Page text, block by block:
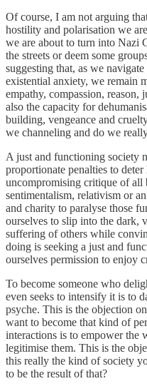
Of course, I am not arguing
hostility and polarisation we
we are about to turn into Nazi
the streets or deem some
suggesting that, as we
existential anxiety, we remain
empathy, compassion, reason,
also the capacity for
building, vengeance and
we channeling and do we
A just and functioning society
proportionate penalties to
uncompromising critique of
sentimentalism, relativism or
and charity to paralyse those
ourselves to slip into the dark,
suffering of others while
doing is seeking a just and
ourselves permission to enjoy
To become someone who
even seeks to intensify it is to
psyche. This is the objection
want to become that kind of
interactions is to empower the
legitimise them. This is the
this really the kind of society
to be the result of that?